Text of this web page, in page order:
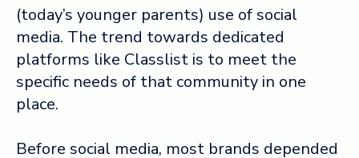
(today’s younger parents) use of social
media. The trend towards dedicated
platforms like Classlist is to meet the
specific needs of that community in one
place.
Before social media, most brands depended